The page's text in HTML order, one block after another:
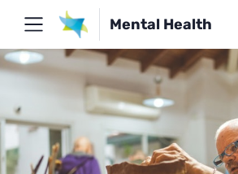
Mental Health